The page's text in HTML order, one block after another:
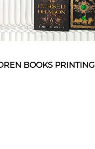
BOOKS PRINTING